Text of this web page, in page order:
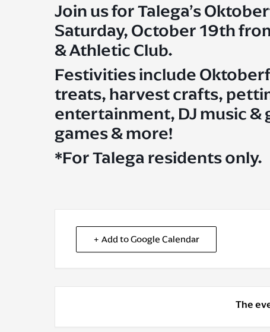
Join us for Talega’s
Saturday, October 19th
& Athletic Club.
Festivities include
treats, harvest crafts,
entertainment, DJ music
games & more!
*For Talega residents only.
+ Add to Google Calendar
The